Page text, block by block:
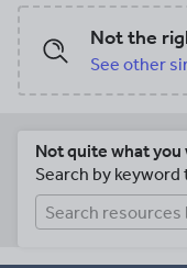
Not the
See other
Not quite what
Search by